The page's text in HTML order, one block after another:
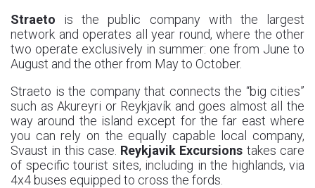
Straeto is the public company with the largest
network and operates all year round, where the other
two operate exclusively in summer: one from June to
August and the other from May to October.
Straeto is the company that connects the “big cities”
such as Akureyri or Reykjavík and goes almost all the
way around the island except for the far east where
you can rely on the equally capable local company,
Svaust in this case. Reykjavik Excursions takes care
of specific tourist sites, including in the highlands, via
4x4 buses equipped to cross the fords.